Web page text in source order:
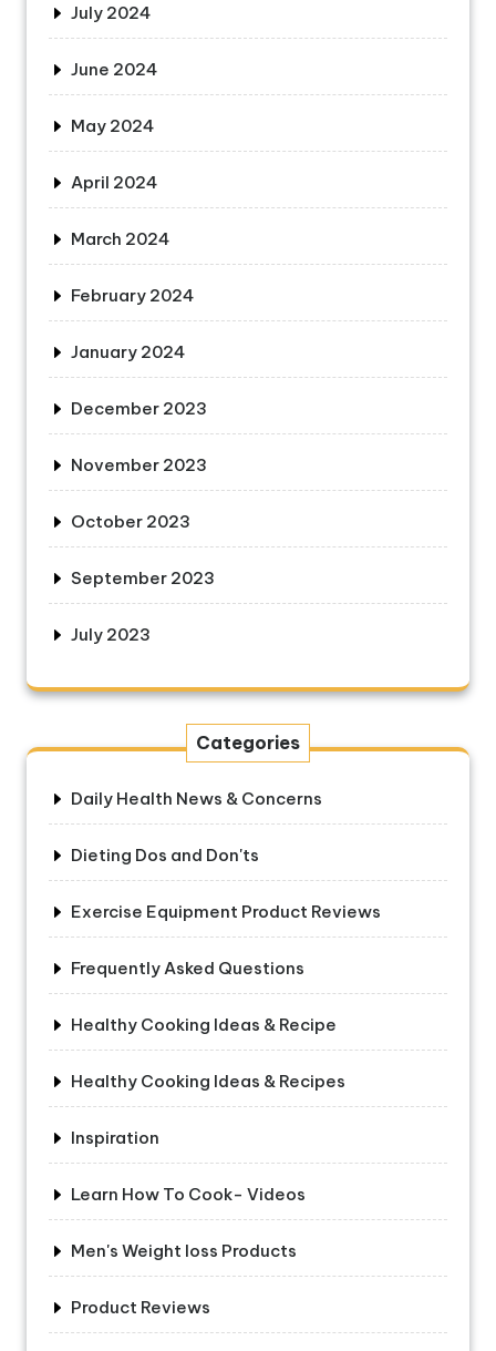
July 2024
June 2024
May 2024
April 2024
March 2024
February 2024
January 2024
December 2023
November 2023
October 2023
September 2023
July 2023
Categories
Daily Health News & Concerns
Dieting Dos and Don'ts
Exercise Equipment Product Reviews
Frequently Asked Questions
Healthy Cooking Ideas & Recipe
Healthy Cooking Ideas & Recipes
Inspiration
Learn How To Cook- Videos
Men's Weight loss Products
Product Reviews